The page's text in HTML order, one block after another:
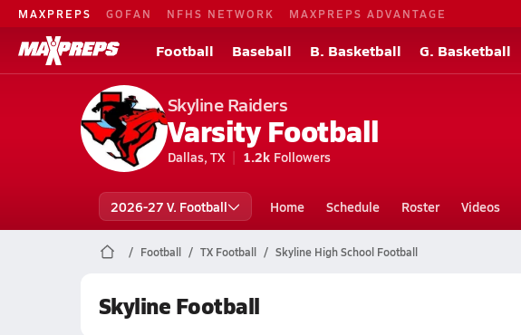
MAXPREPS GOFAN NFHS NETWORK MAXPREPS ADVANTAGE
Football Baseball B. Basketball G. Basketball
Skyline Raiders
Varsity Football
Dallas, TX 1.2k Followers
2026-27 V. Football Home Schedule Roster Videos
Football TX Football Skyline High School Football
Skyline Football